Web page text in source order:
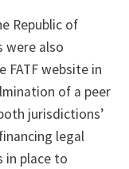
Republic of
were also
FATF website in
of a peer
jurisdictions’
legal
in place to